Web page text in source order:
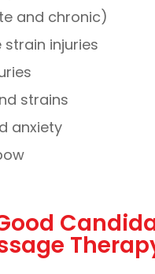
and chronic)
strain injuries
strains
anxiety